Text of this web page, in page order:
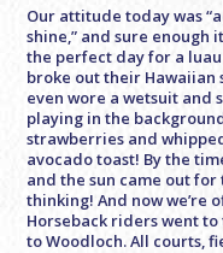
Our attitude today was
shine,” and sure enough
the perfect day for a
broke out their Hawaiian
even wore a wetsuit and
playing in the
strawberries and
avocado toast! By the
and the sun came out
thinking! And now we’re
Horseback riders went
to Woodloch. All courts,